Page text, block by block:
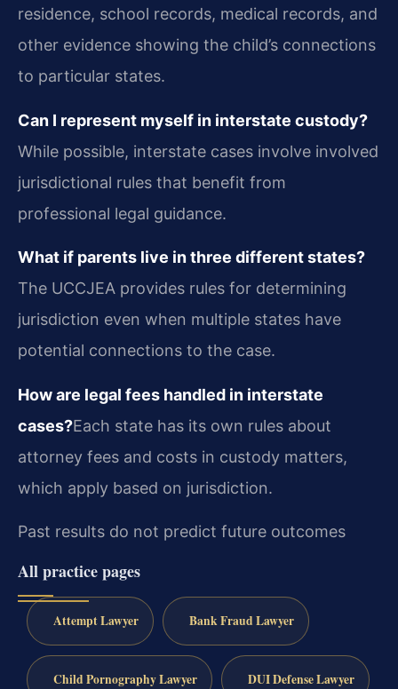
residence, school records, medical records, and
other evidence showing the child’s connections
to particular states.
Can I represent myself in interstate custody?
While possible, interstate cases involve involved
jurisdictional rules that benefit from
professional legal guidance.
What if parents live in three different states?
The UCCJEA provides rules for determining
jurisdiction even when multiple states have
potential connections to the case.
How are legal fees handled in interstate
cases?Each state has its own rules about
attorney fees and costs in custody matters,
which apply based on jurisdiction.
Past results do not predict future outcomes
All practice pages
Attempt Lawyer Bank Fraud Lawyer
Child Pornography Lawyer DUI Defense Lawyer